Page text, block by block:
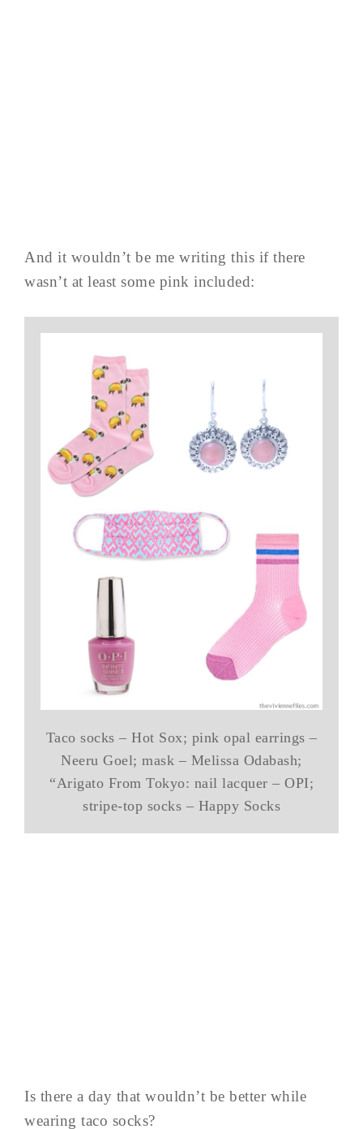
And it wouldn’t be me writing this if there
wasn’t at least some pink included:
Taco socks – Hot Sox; pink opal earrings –
Neeru Goel; mask – Melissa Odabash;
“Arigato From Tokyo: nail lacquer – OPI;
stripe-top socks – Happy Socks
Is there a day that wouldn’t be better while
wearing taco socks?